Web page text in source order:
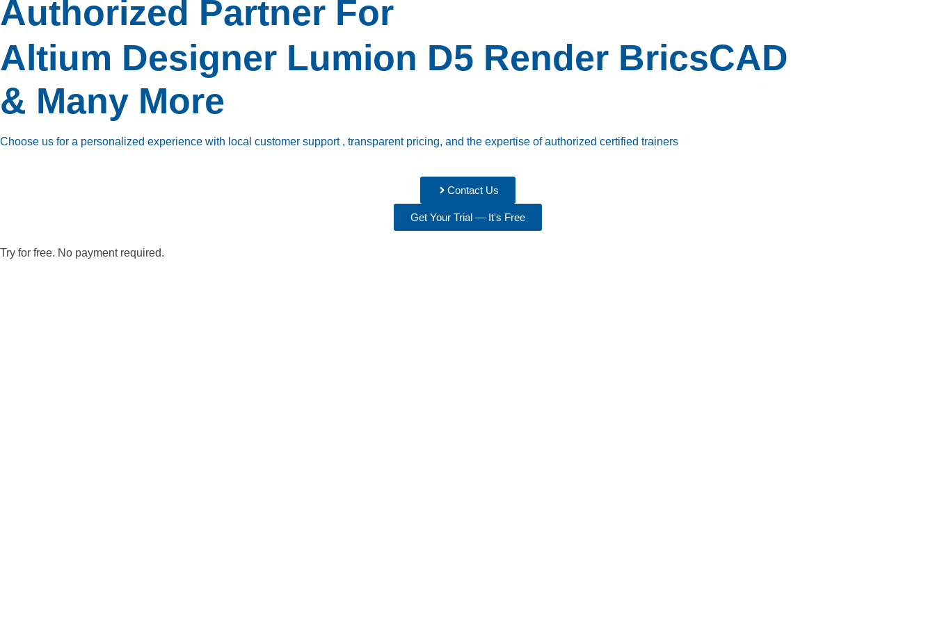
Authorized Partner For
Altium Designer Lumion D5 Render BricsCAD
& Many More
Choose us for a personalized experience with local customer support , transparent pricing, and the expertise of authorized certified trainers
Contact Us
Get Your Trial — It's Free
Try for free. No payment required.